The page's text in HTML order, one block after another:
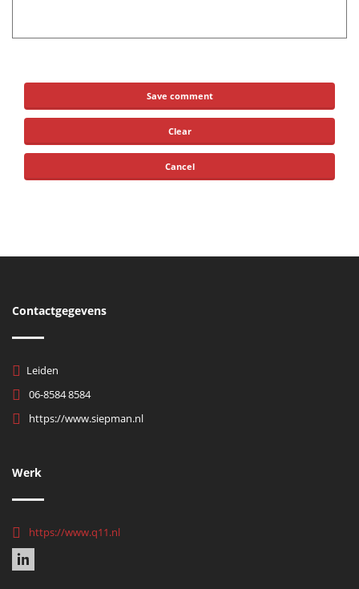
Save comment
Clear
Cancel
Contactgegevens
Leiden
06-8584 8584
https://www.siepman.nl
Werk
https://www.q11.nl